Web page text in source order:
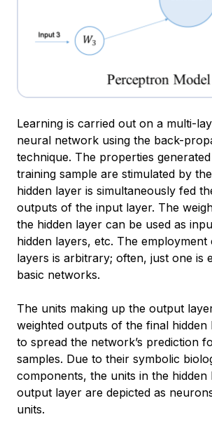
Learning is carried out on a multi-
neural network using the back-
technique. The properties
training sample are stimulated by
hidden layer is simultaneously fed
outputs of the input layer. The
the hidden layer can be used as
hidden layers, etc. The employment
layers is arbitrary; often, just one is
basic networks.
The units making up the output
weighted outputs of the final hidden
to spread the network’s prediction
samples. Due to their symbolic
components, the units in the hidden
output layer are depicted as
units.